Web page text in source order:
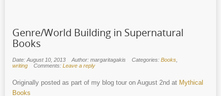
Genre/World Building in Supernatural
Books
Date: August 10, 2013 Author: margaritagakis Categories: Books
writing
Comments: Leave a reply
Originally posted as part of my blog tour on August 2nd at Mythical
Books